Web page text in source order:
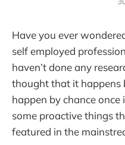
Have you ever
self employed
haven’t done any
thought that it happens
happen by chance
some proactive things
featured in the